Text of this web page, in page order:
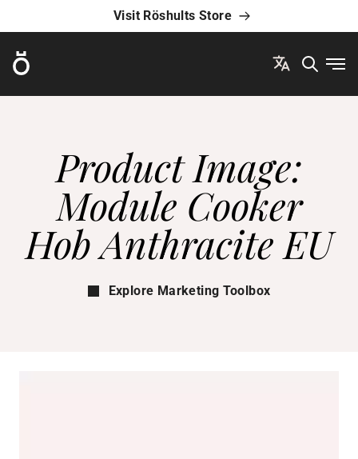
Visit Röshults Store
Röshults
Product Image:
Module Cooker
Hob Anthracite EU
Explore Marketing Toolbox